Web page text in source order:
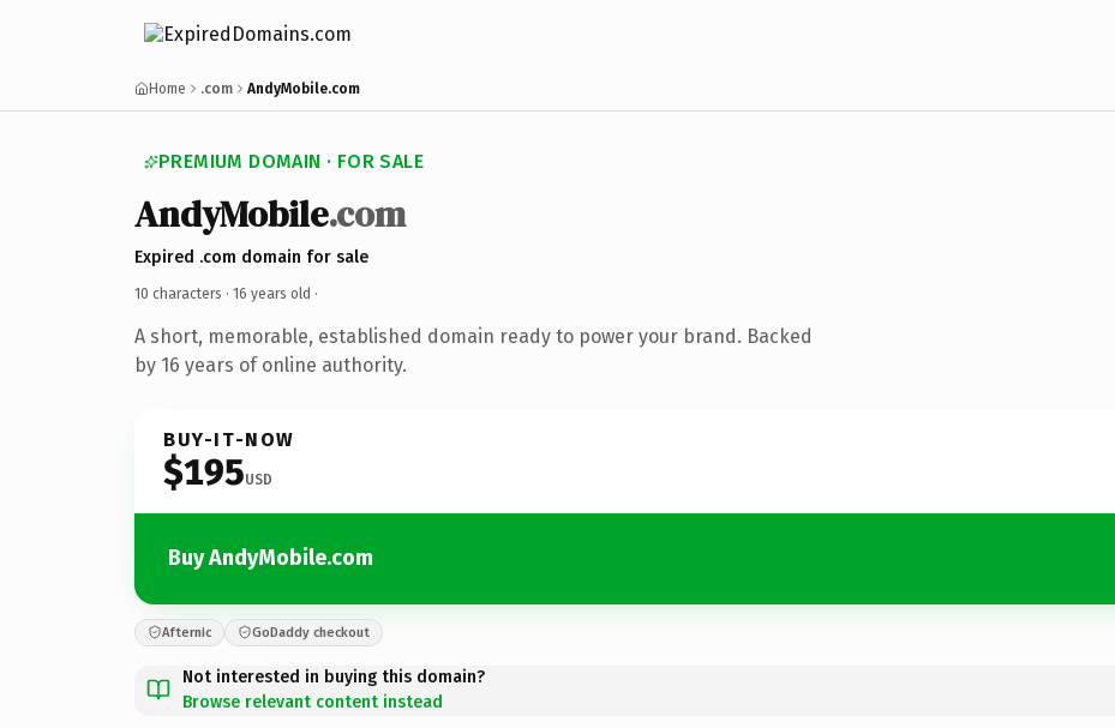
Home .com AndyMobile.com
PREMIUM DOMAIN · FOR SALE
AndyMobile.com
Expired .com domain for sale
10 characters · 16 years old ·
A short, memorable, established domain ready to power your brand. Backed
by 16 years of online authority.
BUY-IT-NOW
$195USD
Buy AndyMobile.com
Afternic GoDaddy checkout
Not interested in buying this domain?
Browse relevant content instead